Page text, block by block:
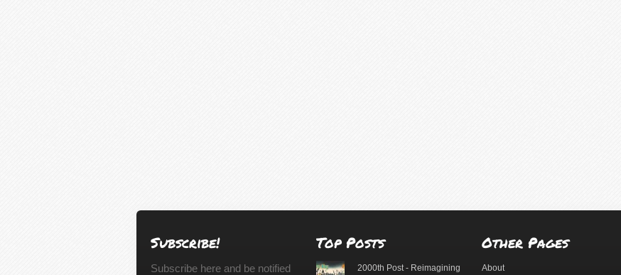
Subscribe!
Subscribe here and be notified
Top Posts
2000th Post - Reimagining
Other Pages
About